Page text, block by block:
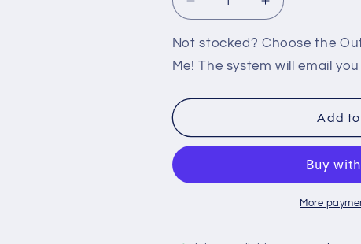
Decrease
quantity
for
360:
TIGER
WOODS
08
Increase
quantity
for
360:
WOODS
08
Not stocked? Choose the
Me! The system will email
Add
More